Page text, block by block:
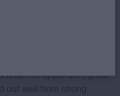
return of upper arm, good
out well from strong